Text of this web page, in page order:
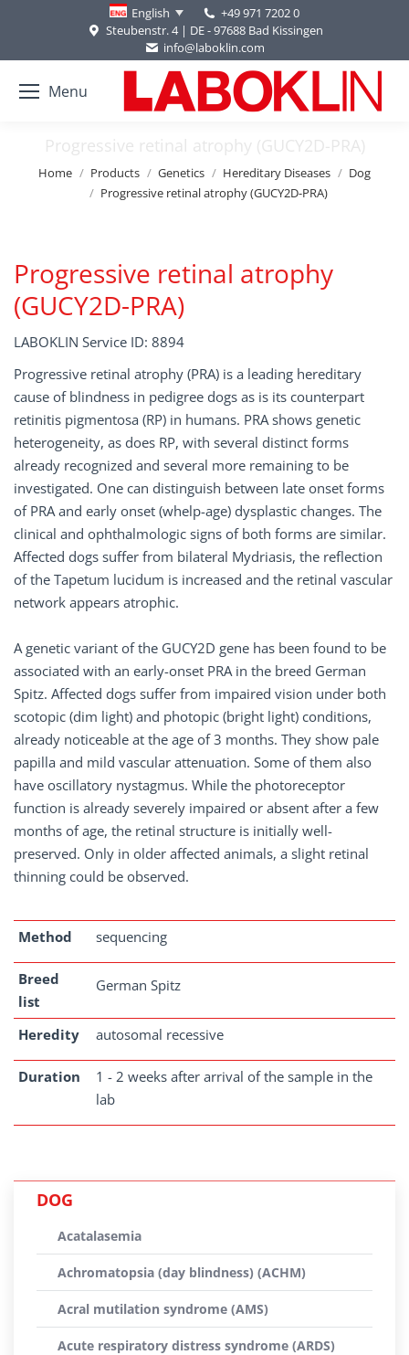
English
+49 971 7202 0
Steubenstr. 4 | DE - 97688 Bad Kissingen
info@laboklin.com
Menu
Progressive retinal atrophy (GUCY2D-PRA)
You are here:
Home Products Genetics Hereditary Diseases
Dog
Progressive retinal atrophy (GUCY2D-PRA)
Progressive retinal atrophy
(GUCY2D-PRA)
LABOKLIN Service ID: 8894
Progressive retinal atrophy (PRA) is a leading hereditary
cause of blindness in pedigree dogs as is its counterpart
retinitis pigmentosa (RP) in humans. PRA shows genetic
heterogeneity, as does RP, with several distinct forms
already recognized and several more remaining to be
investigated. One can distinguish between late onset forms
of PRA and early onset (whelp-age) dysplastic changes. The
clinical and ophthalmologic signs of both forms are similar.
Affected dogs suffer from bilateral Mydriasis, the reflection
of the Tapetum lucidum is increased and the retinal vascular
network appears atrophic.
A genetic variant of the GUCY2D gene has been found to be
associated with an early-onset PRA in the breed German
Spitz. Affected dogs suffer from impaired vision under both
scotopic (dim light) and photopic (bright light) conditions,
already noticeable at the age of 3 months. They show pale
papilla and mild vascular attenuation. Some of them also
have oscillatory nystagmus. While the photoreceptor
function is already severely impaired or absent after a few
months of age, the retinal structure is initially well-
preserved. Only in older affected animals, a slight retinal
thinning could be observed.
Method sequencing
Breed
list
German Spitz
Heredity autosomal recessive
Duration
1 - 2 weeks after arrival of the sample in the
lab
DOG
Acatalasemia
Achromatopsia (day blindness) (ACHM)
Acral mutilation syndrome (AMS)
Acute respiratory distress syndrome (ARDS)